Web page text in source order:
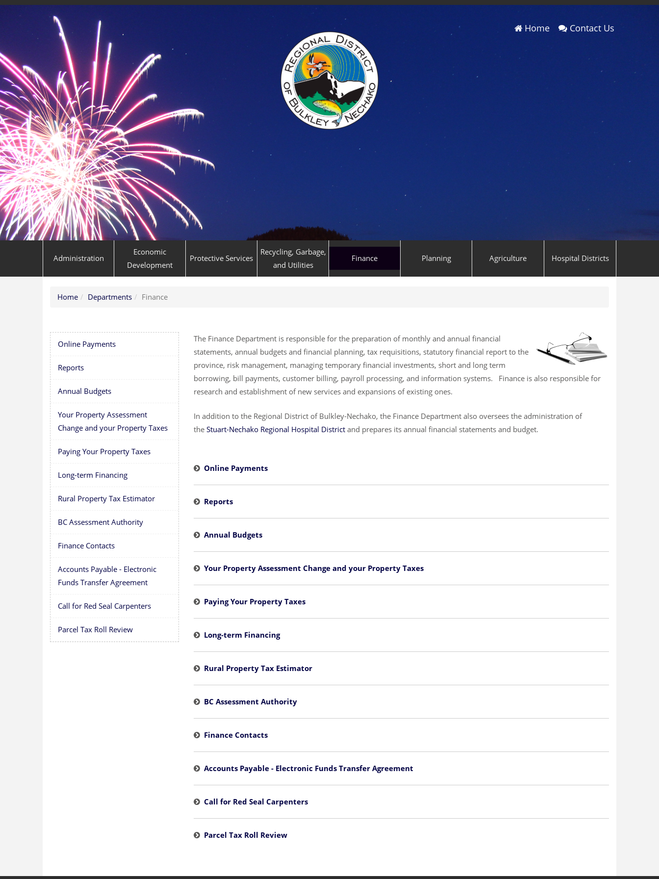
Home Contact Us
Administration
Economic
Development
Protective Services
Recycling, Garbage,
and Utilities
Finance Planning Agriculture Hospital Districts
Home Departments Finance
The Finance Department is responsible for the preparation of monthly and annual financial
statements, annual budgets and financial planning, tax requisitions, statutory financial report to the
province, risk management, managing temporary financial investments, short and long term
borrowing, bill payments, customer billing, payroll processing, and information systems. Finance is also responsible for
research and establishment of new services and expansions of existing ones.
In addition to the Regional District of Bulkley-Nechako, the Finance Department also oversees the administration of
the Stuart-Nechako Regional Hospital District and prepares its annual financial statements and budget.
Online Payments
Reports
Annual Budgets
Your Property Assessment Change and your Property Taxes
Paying Your Property Taxes
Long-term Financing
Rural Property Tax Estimator
BC Assessment Authority
Finance Contacts
Accounts Payable - Electronic Funds Transfer Agreement
Call for Red Seal Carpenters
Parcel Tax Roll Review
Online Payments
Reports
Annual Budgets
Your Property Assessment
Change and your Property Taxes
Paying Your Property Taxes
Long-term Financing
Rural Property Tax Estimator
BC Assessment Authority
Finance Contacts
Accounts Payable - Electronic
Funds Transfer Agreement
Call for Red Seal Carpenters
Parcel Tax Roll Review